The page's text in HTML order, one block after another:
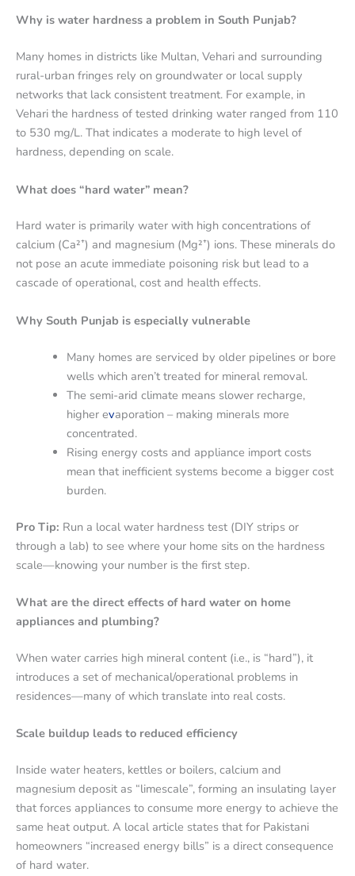
Why is water hardness a problem in South Punjab?
Many homes in districts like Multan, Vehari and surrounding
rural-urban fringes rely on groundwater or local supply
networks that lack consistent treatment. For example, in
Vehari the hardness of tested drinking water ranged from 110
to 530 mg/L. That indicates a moderate to high level of
hardness, depending on scale.
What does “hard water” mean?
Hard water is primarily water with high concentrations of
calcium (Ca²⁺) and magnesium (Mg²⁺) ions. These minerals do
not pose an acute immediate poisoning risk but lead to a
cascade of operational, cost and health effects.
Why South Punjab is especially vulnerable
Many homes are serviced by older pipelines or bore
wells which aren’t treated for mineral removal.
The semi-arid climate means slower recharge,
higher evaporation – making minerals more
concentrated.
Rising energy costs and appliance import costs
mean that inefficient systems become a bigger cost
burden.
Pro Tip: Run a local water hardness test (DIY strips or
through a lab) to see where your home sits on the hardness
scale—knowing your number is the first step.
What are the direct effects of hard water on home
appliances and plumbing?
When water carries high mineral content (i.e., is “hard”), it
introduces a set of mechanical/operational problems in
residences—many of which translate into real costs.
Scale buildup leads to reduced efficiency
Inside water heaters, kettles or boilers, calcium and
magnesium deposit as “limescale”, forming an insulating layer
that forces appliances to consume more energy to achieve the
same heat output. A local article states that for Pakistani
homeowners “increased energy bills” is a direct consequence
of hard water.